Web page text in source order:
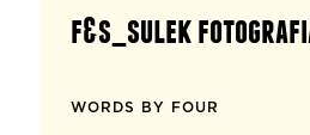
f&s_sulek
WORDS BY FOUR